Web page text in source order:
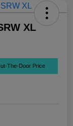
XL
The-Door Price